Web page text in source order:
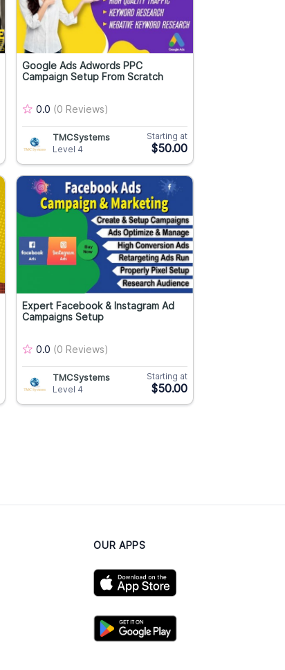
Google Ads Adwords PPC
Campaign Setup From Scratch
0.0 (0 Reviews)
TMCSystems
Level 4
Starting at
$50.00
Expert Facebook & Instagram Ad
Campaigns Setup
0.0 (0 Reviews)
TMCSystems
Level 4
Starting at
$50.00
OUR APPS